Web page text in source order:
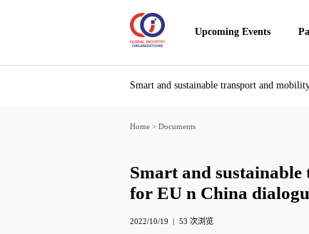
Upcoming Events
Smart and sustainable transport and
Home > Documents
Smart and
for EU n China
2022/10/19 53 次浏览